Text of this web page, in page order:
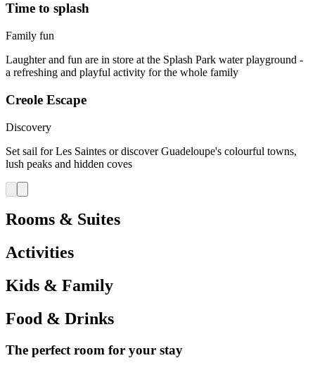
Time to splash
Family fun
Laughter and fun are in store at the Splash Park water playground -
a refreshing and playful activity for the whole family
Creole Escape
Discovery
Set sail for Les Saintes or discover Guadeloupe's colourful towns,
lush peaks and hidden coves
Rooms & Suites
Activities
Kids & Family
Food & Drinks
The perfect room for your stay